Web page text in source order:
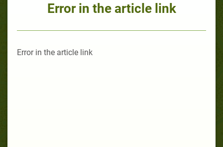
Error in the article link
Error in the article link